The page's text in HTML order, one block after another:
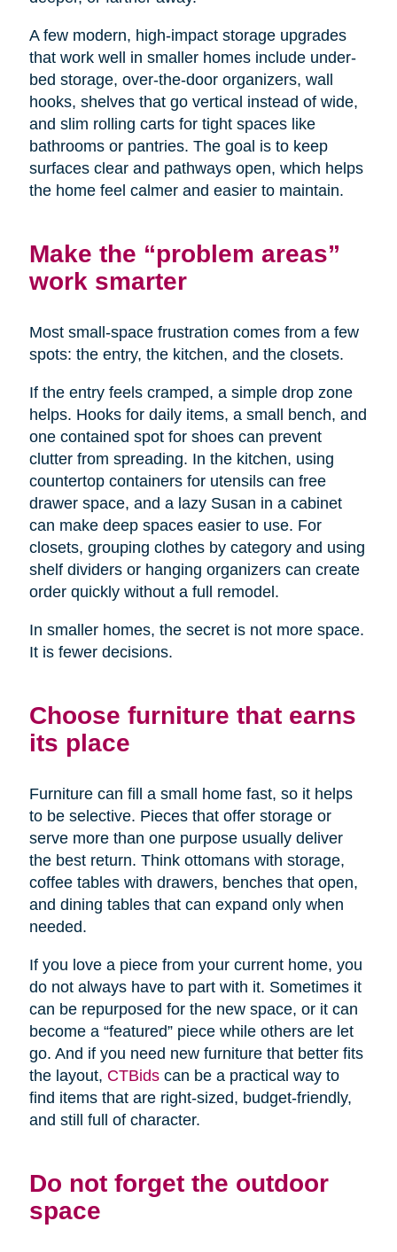
A few modern, high-impact storage upgrades
that work well in smaller homes include under-
bed storage, over-the-door organizers, wall
hooks, shelves that go vertical instead of wide,
and slim rolling carts for tight spaces like
bathrooms or pantries. The goal is to keep
surfaces clear and pathways open, which helps
the home feel calmer and easier to maintain.
Make the “problem areas”
work smarter
Most small-space frustration comes from a few
spots: the entry, the kitchen, and the closets.
If the entry feels cramped, a simple drop zone
helps. Hooks for daily items, a small bench, and
one contained spot for shoes can prevent
clutter from spreading. In the kitchen, using
countertop containers for utensils can free
drawer space, and a lazy Susan in a cabinet
can make deep spaces easier to use. For
closets, grouping clothes by category and using
shelf dividers or hanging organizers can create
order quickly without a full remodel.
In smaller homes, the secret is not more space.
It is fewer decisions.
Choose furniture that earns
its place
Furniture can fill a small home fast, so it helps
to be selective. Pieces that offer storage or
serve more than one purpose usually deliver
the best return. Think ottomans with storage,
coffee tables with drawers, benches that open,
and dining tables that can expand only when
needed.
If you love a piece from your current home, you
do not always have to part with it. Sometimes it
can be repurposed for the new space, or it can
become a “featured” piece while others are let
go. And if you need new furniture that better fits
the layout, CTBidscan be a practical way to
find items that are right-sized, budget-friendly,
and still full of character.
Do not forget the outdoor
space